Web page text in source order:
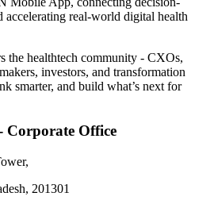
accelerating real-world digital health
the healthtech community - CXOs,
investors, and transformation
smarter, and build what’s next for
Corporate Office
201301